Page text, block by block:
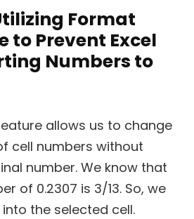
Format
to Prevent Excel
Numbers to
allows us to change
cell numbers without
number. We know that
of 0.2307 is 3/13. So, we
the selected cell.